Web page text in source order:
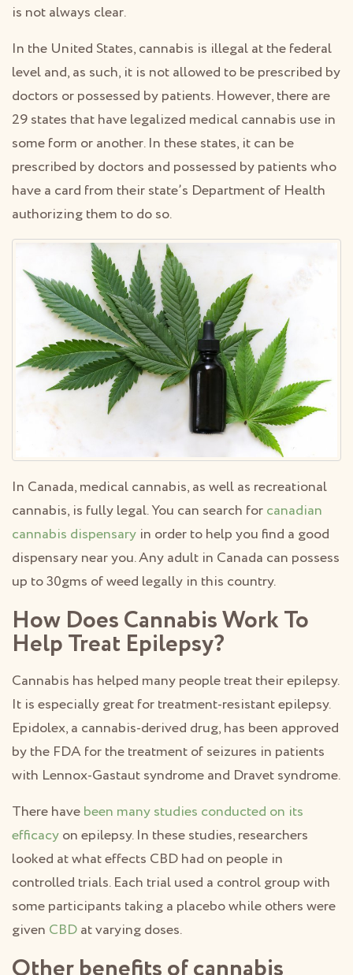
is not always clear.
In the United States, cannabis is illegal at the federal
level and, as such, it is not allowed to be prescribed by
doctors or possessed by patients. However, there are
29 states that have legalized medical cannabis use in
some form or another. In these states, it can be
prescribed by doctors and possessed by patients who
have a card from their state’s Department of Health
authorizing them to do so.
In Canada, medical cannabis, as well as recreational
cannabis, is fully legal. You can search forcanadian
cannabis dispensary in order to help you find a good
dispensary near you. Any adult in Canada can possess
up to 30gms of weed legally in this country.
How Does Cannabis Work To
Help Treat Epilepsy?
Cannabis has helped many people treat their epilepsy.
It is especially great for treatment-resistant epilepsy.
Epidolex, a cannabis-derived drug, has been approved
by the FDA for the treatment of seizures in patients
with Lennox-Gastaut syndrome and Dravet syndrome.
There havebeen many studies conducted on its
efficacyon epilepsy. In these studies, researchers
looked at what effects CBD had on people in
controlled trials. Each trial used a control group with
some participants taking a placebo while others were
given CBDat varying doses.